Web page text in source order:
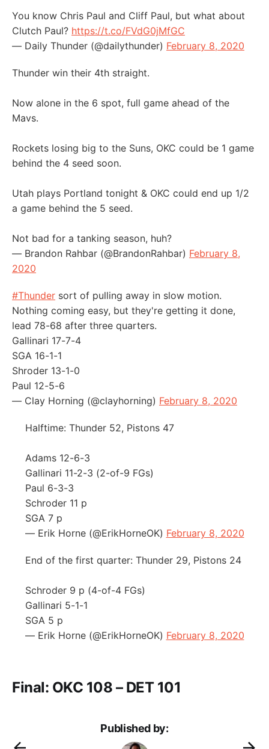
You know Chris Paul and Cliff Paul, but what about
Clutch Paul? https://t.co/FVdG0jMfGC
— Daily Thunder (@dailythunder) February 8, 2020
Thunder win their 4th straight.
Now alone in the 6 spot, full game ahead of the
Mavs.
Rockets losing big to the Suns, OKC could be 1 game
behind the 4 seed soon.
Utah plays Portland tonight & OKC could end up 1/2
a game behind the 5 seed.
Not bad for a tanking season, huh?
— Brandon Rahbar (@BrandonRahbar) February 8,
2020
#Thunder sort of pulling away in slow motion.
Nothing coming easy, but they're getting it done,
lead 78-68 after three quarters.
Gallinari 17-7-4
SGA 16-1-1
Shroder 13-1-0
Paul 12-5-6
— Clay Horning (@clayhorning) February 8, 2020
Halftime: Thunder 52, Pistons 47
Adams 12-6-3
Gallinari 11-2-3 (2-of-9 FGs)
Paul 6-3-3
Schroder 11 p
SGA 7 p
— Erik Horne (@ErikHorneOK) February 8, 2020
End of the first quarter: Thunder 29, Pistons 24
Schroder 9 p (4-of-4 FGs)
Gallinari 5-1-1
SGA 5 p
— Erik Horne (@ErikHorneOK) February 8, 2020
Final: OKC 108 – DET 101
Published by: